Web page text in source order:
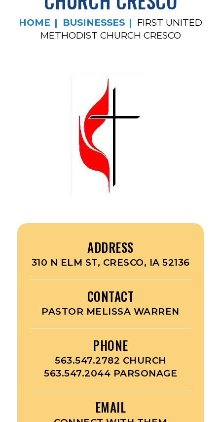
HOME BUSINESSES
FIRST UNITED
METHODIST CHURCH CRESCO
ADDRESS
310 N ELM ST, CRESCO, IA 52136
CONTACT
PASTOR MELISSA WARREN
PHONE
563.547.2782 CHURCH
563.547.2044 PARSONAGE
EMAIL